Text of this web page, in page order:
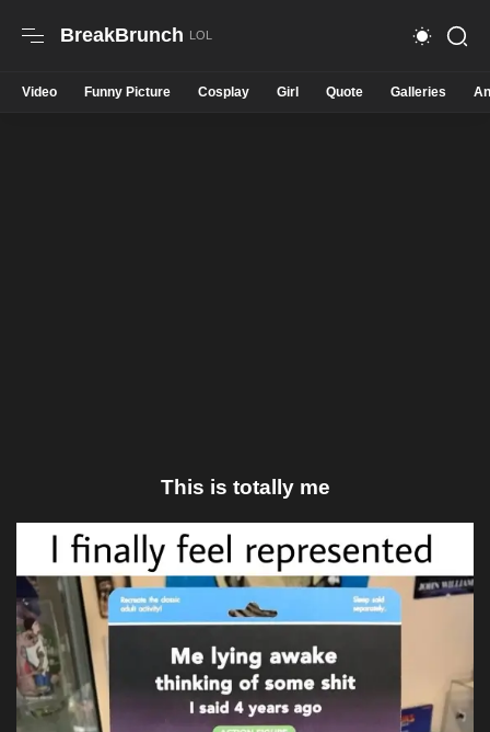
BreakBrunch
Video Funny Picture Cosplay Girl Quote Galleries
This is totally me